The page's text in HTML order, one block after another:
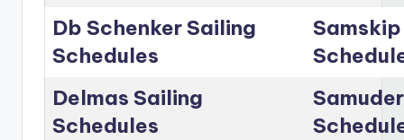
Db Schenker Sailing
Schedules
Delmas Sailing
Schedules